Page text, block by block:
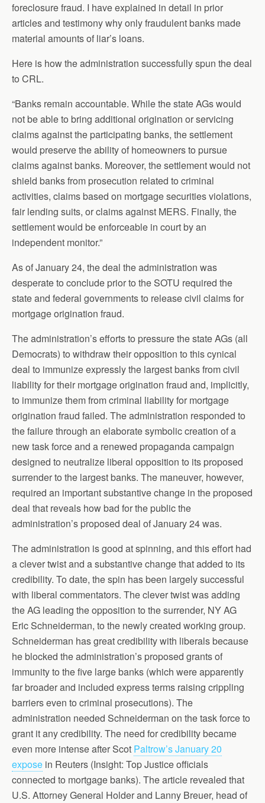
foreclosure fraud. I have explained in detail in prior
articles and testimony why only fraudulent banks made
material amounts of liar’s loans.
Here is how the administration successfully spun the deal
to CRL.
“Banks remain accountable. While the state AGs would
not be able to bring additional origination or servicing
claims against the participating banks, the settlement
would preserve the ability of homeowners to pursue
claims against banks. Moreover, the settlement would not
shield banks from prosecution related to criminal
activities, claims based on mortgage securities violations,
fair lending suits, or claims against MERS. Finally, the
settlement would be enforceable in court by an
independent monitor.”
As of January 24, the deal the administration was
desperate to conclude prior to the SOTU required the
state and federal governments to release civil claims for
mortgage origination fraud.
The administration’s efforts to pressure the state AGs (all
Democrats) to withdraw their opposition to this cynical
deal to immunize expressly the largest banks from civil
liability for their mortgage origination fraud and, implicitly,
to immunize them from criminal liability for mortgage
origination fraud failed. The administration responded to
the failure through an elaborate symbolic creation of a
new task force and a renewed propaganda campaign
designed to neutralize liberal opposition to its proposed
surrender to the largest banks. The maneuver, however,
required an important substantive change in the proposed
deal that reveals how bad for the public the
administration’s proposed deal of January 24 was.
The administration is good at spinning, and this effort had
a clever twist and a substantive change that added to its
credibility. To date, the spin has been largely successful
with liberal commentators. The clever twist was adding
the AG leading the opposition to the surrender, NY AG
Eric Schneiderman, to the newly created working group.
Schneiderman has great credibility with liberals because
he blocked the administration’s proposed grants of
immunity to the five large banks (which were apparently
far broader and included express terms raising crippling
barriers even to criminal prosecutions). The
administration needed Schneiderman on the task force to
grant it any credibility. The need for credibility became
even more intense after Scot Paltrow’s January 20
expose in Reuters (Insight: Top Justice officials
connected to mortgage banks). The article revealed that
U.S. Attorney General Holder and Lanny Breuer, head of